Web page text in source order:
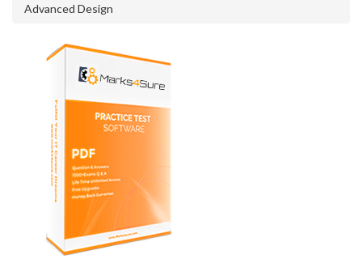
Advanced Design